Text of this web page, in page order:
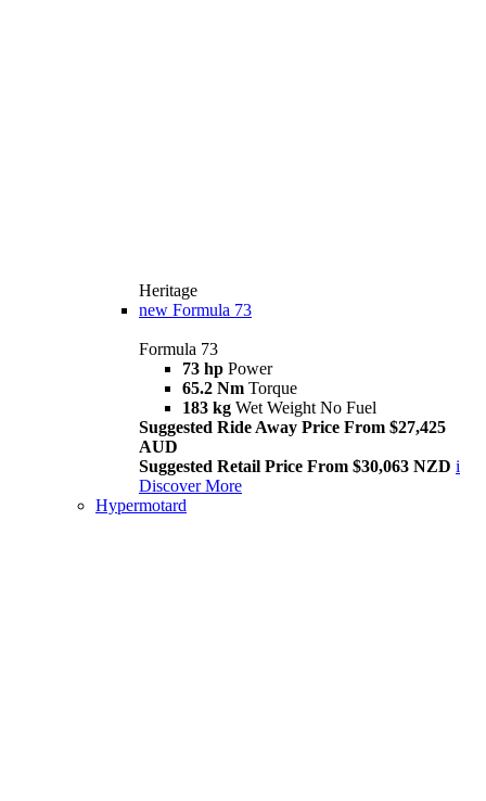
Heritage
new Formula 73
Formula 73
73 hp Power
65.2 Nm Torque
183 kg Wet Weight No Fuel
Suggested Ride Away Price From $27,425
AUD
Suggested Retail Price From $30,063 NZD i
Discover More
Hypermotard